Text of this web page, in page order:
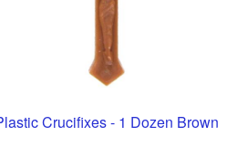
Crucifixes - 1 Dozen Brown